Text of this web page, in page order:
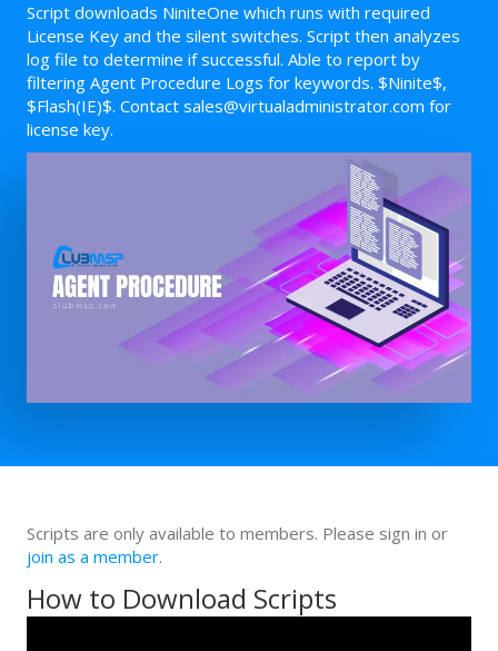
Script downloads NiniteOne which runs with required
License Key and the silent switches. Script then analyzes
log file to determine if successful. Able to report by
filtering Agent Procedure Logs for keywords. $Ninite$,
$Flash(IE)$. Contact sales@virtualadministrator.com for
license key.
Scripts are only available to members. Please sign in or
join as a member.
How to Download Scripts